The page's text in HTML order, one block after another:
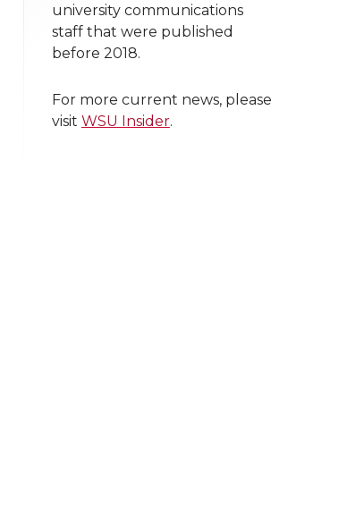
university communications
staff that were published
before 2018.
For more current news, please
visit WSU Insider.